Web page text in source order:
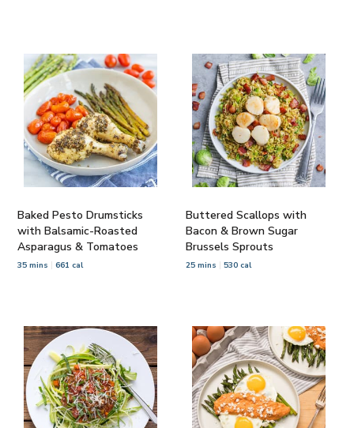
Baked Pesto Drumsticks
with Balsamic-Roasted
Asparagus & Tomatoes
35 mins 661 cal
Buttered Scallops with
Bacon & Brown Sugar
Brussels Sprouts
25 mins 530 cal